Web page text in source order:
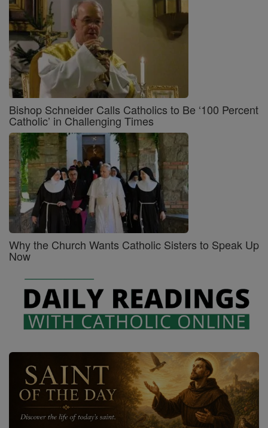
Bishop Schneider Calls Catholics to Be ‘100 Percent
Catholic’ in Challenging Times
Why the Church Wants Catholic Sisters to Speak Up
Now